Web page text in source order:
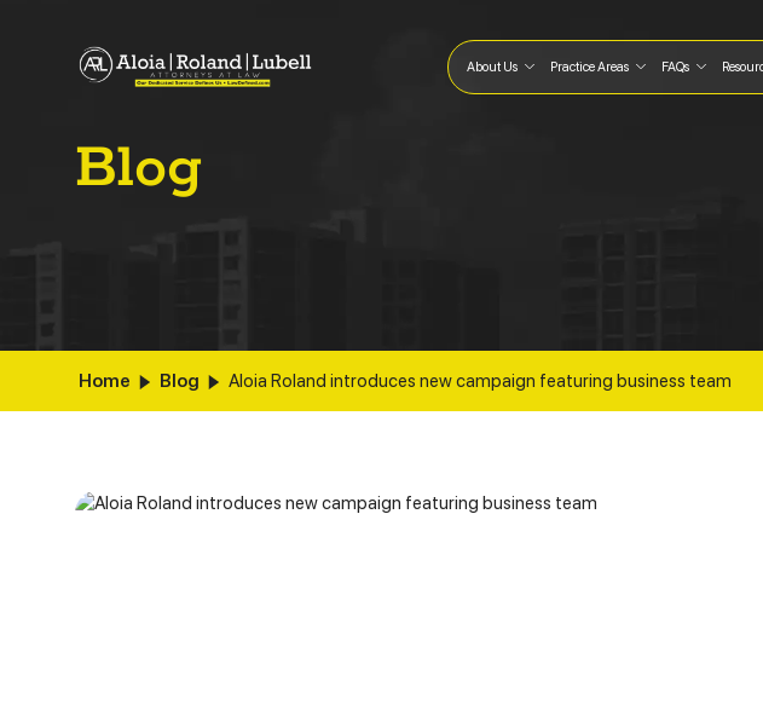
About Us Practice Areas FAQs
Blog
Home Blog Aloia Roland introduces new campaign featuring business team